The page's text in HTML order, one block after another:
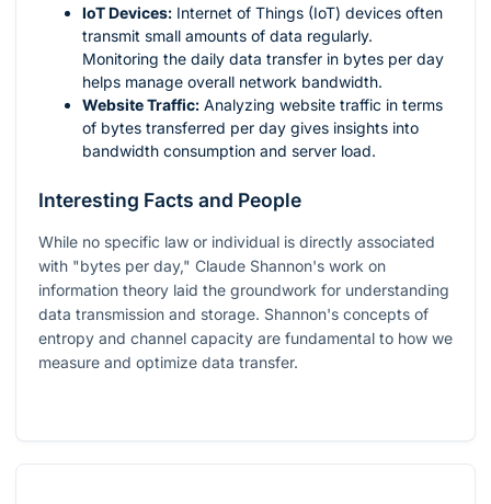
IoT Devices: Internet of Things (IoT) devices often
transmit small amounts of data regularly.
Monitoring the daily data transfer in bytes per day
helps manage overall network bandwidth.
Website Traffic: Analyzing website traffic in terms
of bytes transferred per day gives insights into
bandwidth consumption and server load.
Interesting Facts and People
While no specific law or individual is directly associated
with "bytes per day," Claude Shannon's work on
information theory laid the groundwork for understanding
data transmission and storage. Shannon's concepts of
entropy and channel capacity are fundamental to how we
measure and optimize data transfer.